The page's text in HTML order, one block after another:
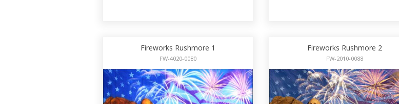
Fireworks Rushmore 1
FW-4020-0080
Fireworks Rushmore 2
FW-2010-0088